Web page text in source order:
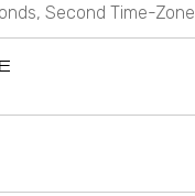
Second Time-Zone